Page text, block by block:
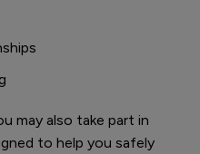
may also take part in
to help you safely